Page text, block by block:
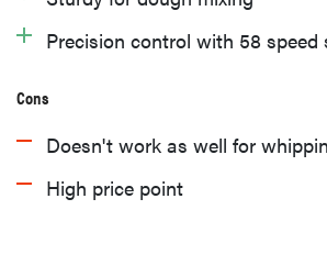
Precision control with 58 speed
Cons
Doesn't work as well for
High price point